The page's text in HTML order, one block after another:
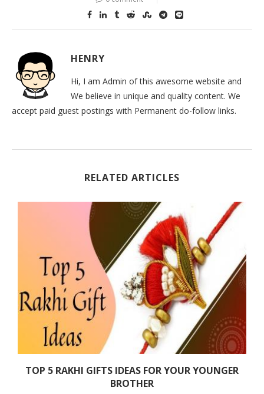
HENRY
Hi, I am Admin of this awesome website and
We believe in unique and quality content. We
accept paid guest postings with Permanent do-follow links.
RELATED ARTICLES
TOP 5 RAKHI GIFTS IDEAS FOR YOUR YOUNGER
BROTHER